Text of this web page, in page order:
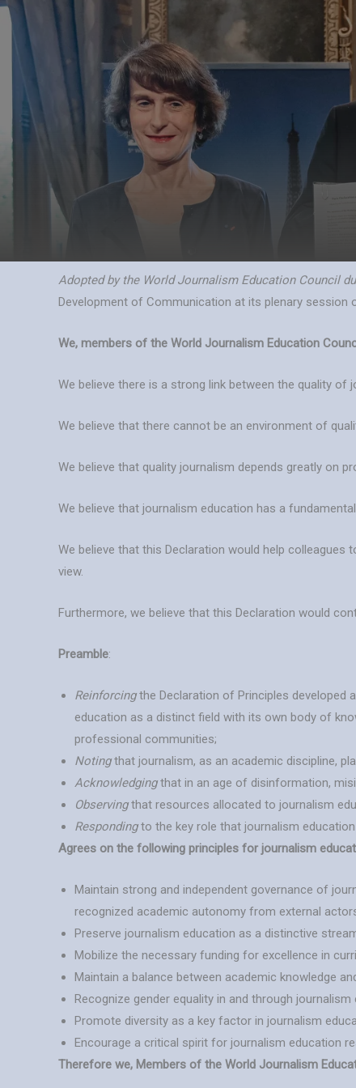
Skip
content
Adopted by the World Journalism Education Council
Development of Communication at its plenary session
We, members of the World Journalism Education
We believe there is a strong link between the quality
We believe that there cannot be an environment of
We believe that quality journalism depends greatly on
We believe that journalism education has a
We believe that this Declaration would help
view.
Furthermore, we believe that this Declaration would
Preamble:
Reinforcingthe Declaration of Principles developed
education as a distinct field with its own body of
professional communities;
Notingthat journalism, as an academic discipline,
Acknowledgingthat in an age of disinformation,
Observingthat resources allocated to journalism
Respondingto the key role that journalism
Agrees on the following principles for journalism
Maintain strong and independent governance of
recognized academic autonomy from external
Preserve journalism education as a distinctive
Mobilize the necessary funding for excellence in
Maintain a balance between academic knowledge
Recognize gender equality in and through
Promote diversity as a key factor in journalism
Encourage a critical spirit for journalism education
Therefore we, Members of the World Journalism